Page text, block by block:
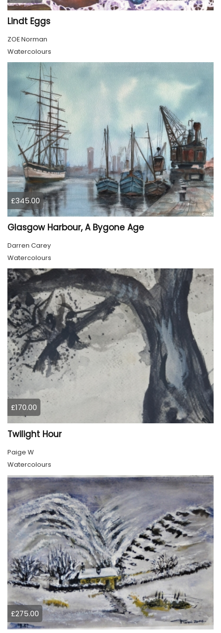
Lindt Eggs
ZOE Norman
Watercolours
£345.00
Glasgow Harbour, A Bygone Age
Darren Carey
Watercolours
£170.00
Twilight Hour
Paige W
Watercolours
£275.00